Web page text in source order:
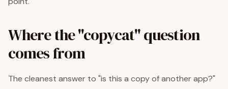
Where the "copycat" question
comes from
The cleanest answer to "is this a copy of another app?"